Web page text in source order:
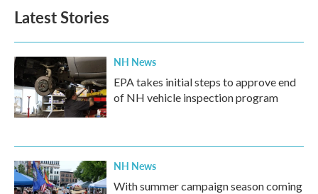
o
k
e
d
n
Latest Stories
NH News
EPA takes initial steps to approve end
of NH vehicle inspection program
NH News
With summer campaign season coming